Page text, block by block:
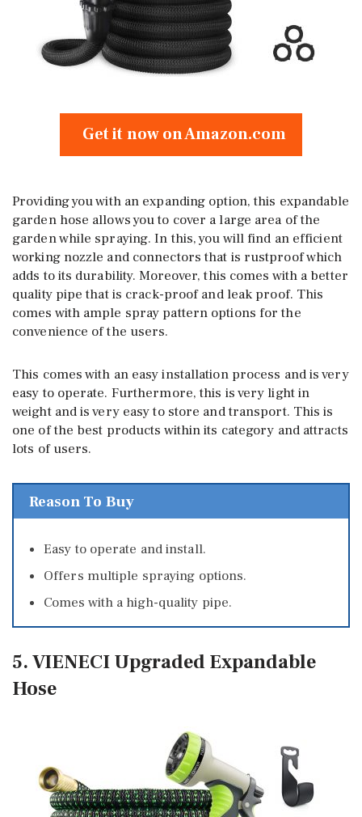
Get it now on Amazon.com
Providing you with an expanding option, this expandable
garden hose allows you to cover a large area of the
garden while spraying. In this, you will find an efficient
working nozzle and connectors that is rustproof which
adds to its durability. Moreover, this comes with a better
quality pipe that is crack-proof and leak proof. This
comes with ample spray pattern options for the
convenience of the users.
This comes with an easy installation process and is very
easy to operate. Furthermore, this is very light in
weight and is very easy to store and transport. This is
one of the best products within its category and attracts
lots of users.
Reason To Buy
Easy to operate and install.
Offers multiple spraying options.
Comes with a high-quality pipe.
5. VIENECI Upgraded Expandable
Hose